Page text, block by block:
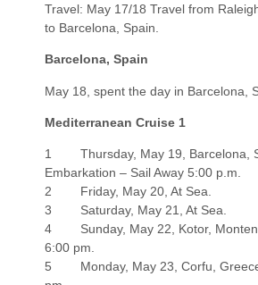
Travel: May 17/18 Travel from
to Barcelona, Spain.
Barcelona, Spain
May 18, spent the day in Barcelona,
Mediterranean Cruise 1
1 Thursday, May 19, Barcelona,
Embarkation – Sail Away 5:00 p.m.
2 Friday, May 20, At Sea.
3 Saturday, May 21, At Sea.
4 Sunday, May 22, Kotor,
6:00 pm.
5 Monday, May 23, Corfu,